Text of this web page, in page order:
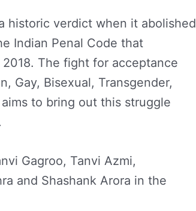
historic verdict when it abolished
Indian Penal Code that
The fight for acceptance
Gay, Bisexual, Transgender,
to bring out this struggle
Gagroo, Tanvi Azmi,
and Shashank Arora in the